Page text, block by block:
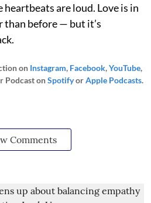
heartbeats are loud. Love is in
before — but it’s
on Instagram, Facebook,YouTube,
Podcast onSpotifyorApple Podcasts.
Comments